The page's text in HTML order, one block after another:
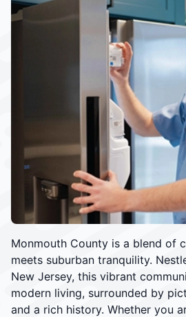
Monmouth County is a blend of
meets suburban tranquility.
New Jersey, this vibrant
modern living, surrounded by
and a rich history. Whether you